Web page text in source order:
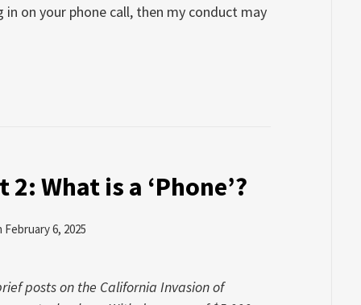
on your phone call, then my conduct may
What is a ‘Phone’?
February 6, 2025
posts on the California Invasion of